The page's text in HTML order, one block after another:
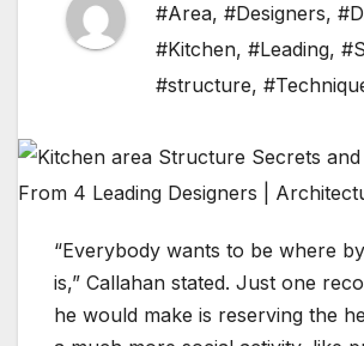
#Area, #Designers,
#Kitchen, #Leading,
#structure,
“Everybody wants to be where
is,” Callahan stated. Just one
he would make is reserving the